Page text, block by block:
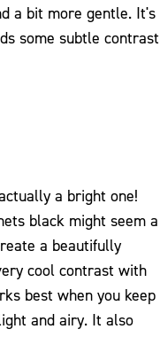
a bit more gentle. It's
some subtle contrast
a bright one!
black might seem a
a beautifully
cool contrast with
best when you keep
and airy. It also